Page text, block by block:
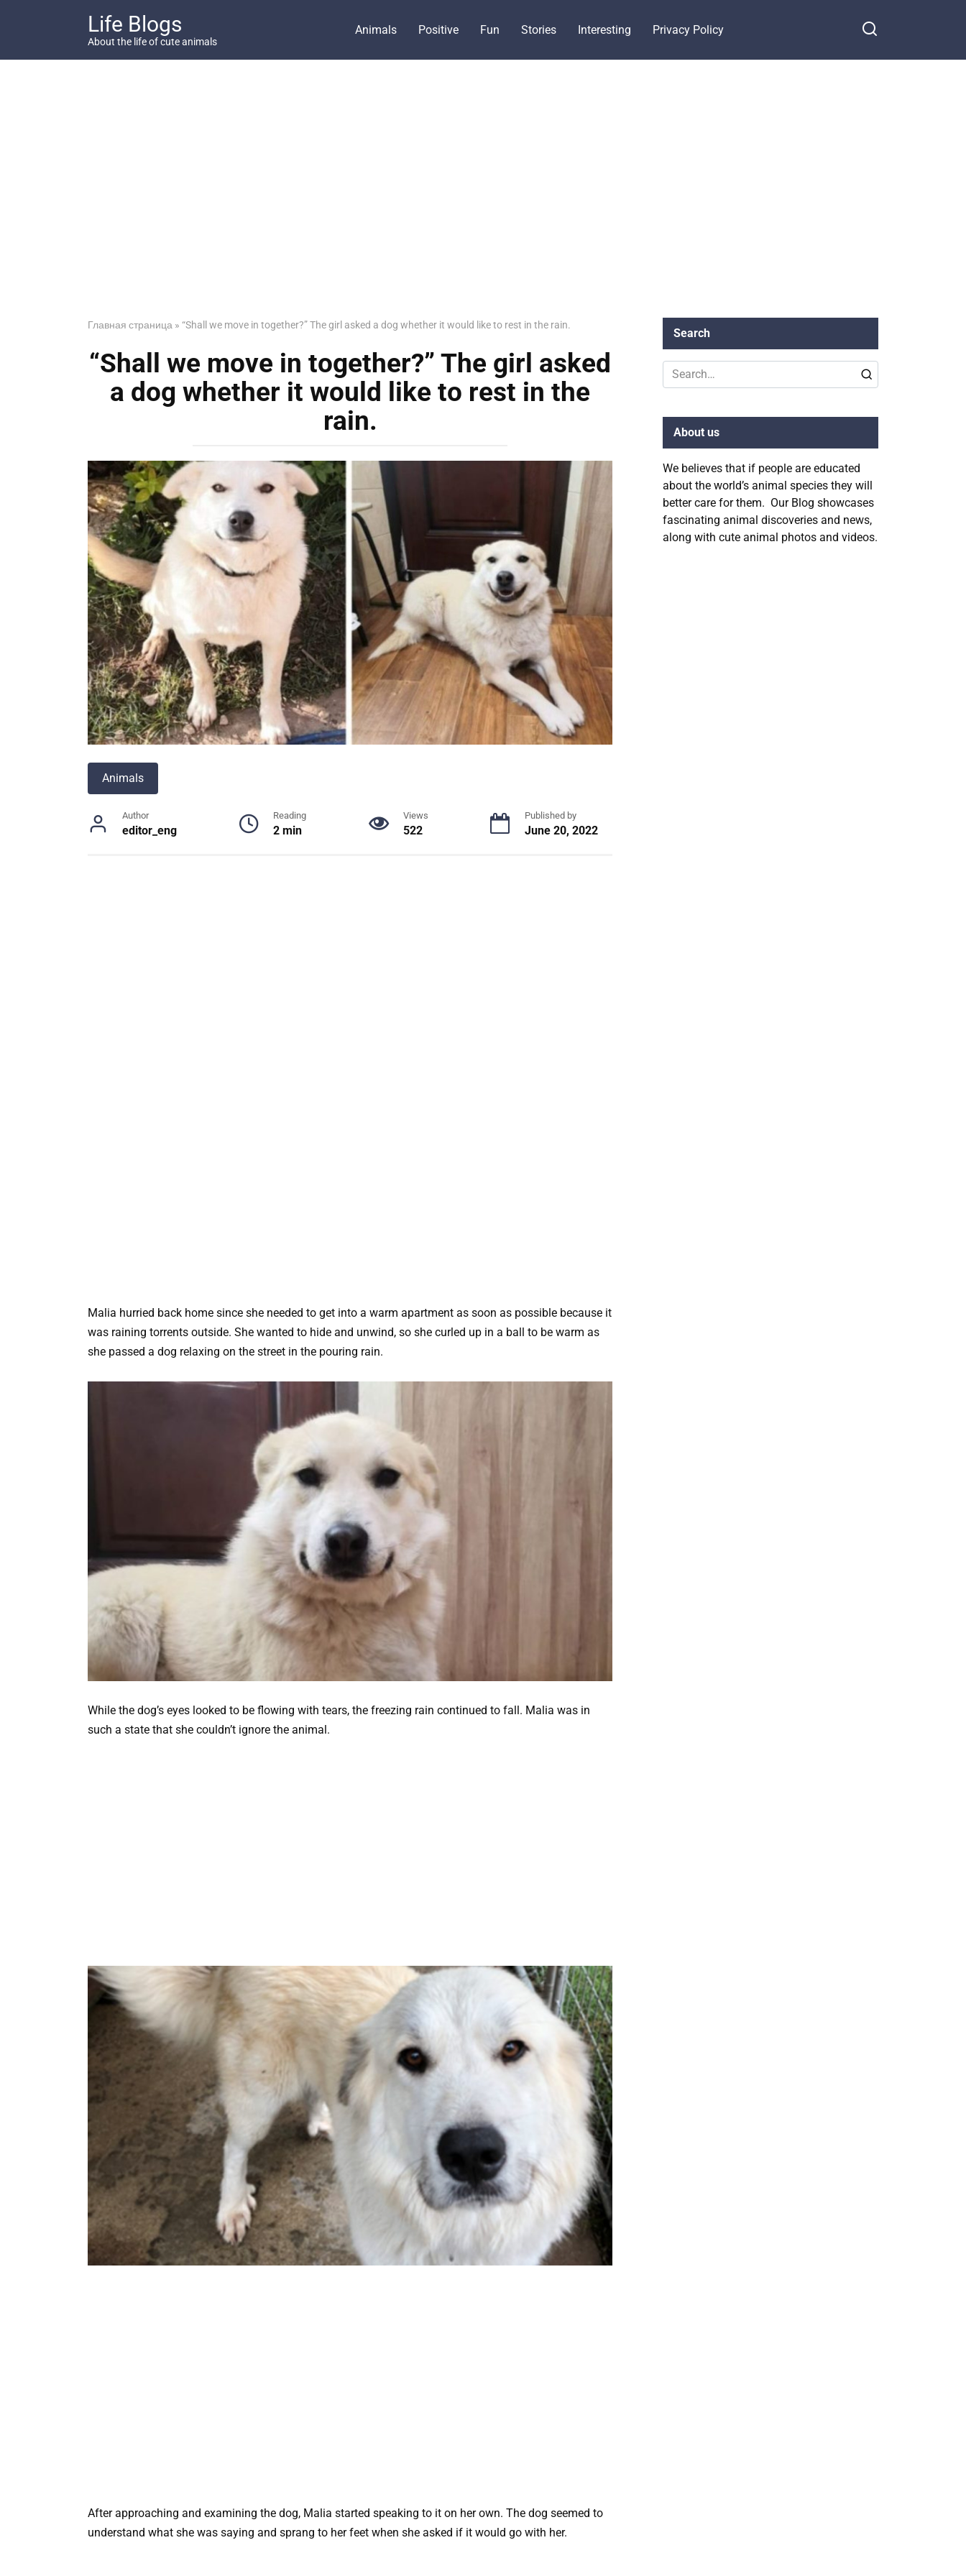
Life Blogs
About the life of cute animals
Animals Positive Fun Stories Interesting Privacy Policy
Главная страница » “Shall we move in together?” The girl asked a dog whether it would like to rest in the rain.
“Shall we move in together?” The girl asked
a dog whether it would like to rest in the
rain.
Animals
Author
editor_eng
Reading
2 min
Views
522
Published by
June 20, 2022
Malia hurried back home since she needed to get into a warm apartment as soon as possible because it
was raining torrents outside. She wanted to hide and unwind, so she curled up in a ball to be warm as
she passed a dog relaxing on the street in the pouring rain.
While the dog’s eyes looked to be flowing with tears, the freezing rain continued to fall. Malia was in
such a state that she couldn’t ignore the animal.
After approaching and examining the dog, Malia started speaking to it on her own. The dog seemed to
understand what she was saying and sprang to her feet when she asked if it would go with her.
Search
Search
for:
About us
We believes that if people are educated
about the world’s animal species they will
better care for them. Our Blog showcases
fascinating animal discoveries and news,
along with cute animal photos and videos.